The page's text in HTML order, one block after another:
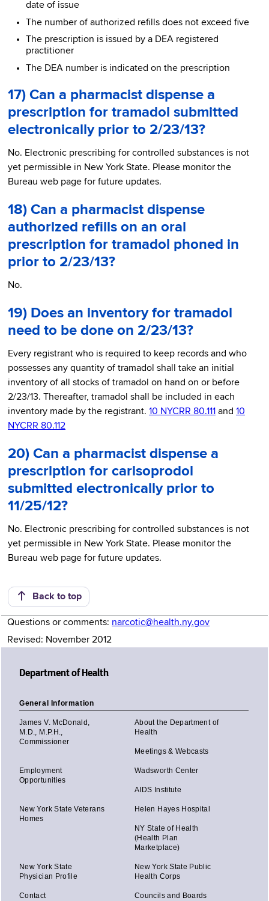
date of issue
The number of authorized refills does not exceed five
The prescription is issued by a DEA registered
practitioner
The DEA number is indicated on the prescription
17) Can a pharmacist dispense a
prescription for tramadol submitted
electronically prior to 2/23/13?
No. Electronic prescribing for controlled substances is not
yet permissible in New York State. Please monitor the
Bureau web page for future updates.
18) Can a pharmacist dispense
authorized refills on an oral
prescription for tramadol phoned in
prior to 2/23/13?
No.
19) Does an inventory for tramadol
need to be done on 2/23/13?
Every registrant who is required to keep records and who
possesses any quantity of tramadol shall take an initial
inventory of all stocks of tramadol on hand on or before
2/23/13. Thereafter, tramadol shall be included in each
inventory made by the registrant. 10 NYCRR 80.111 and 10
NYCRR 80.112
20) Can a pharmacist dispense a
prescription for carisoprodol
submitted electronically prior to
11/25/12?
No. Electronic prescribing for controlled substances is not
yet permissible in New York State. Please monitor the
Bureau web page for future updates.
Back to top
Questions or comments: narcotic@health.ny.gov
Revised: November 2012
Department of Health
General Information
James V. McDonald,
M.D., M.P.H.,
Commissioner
About the Department of
Health
Meetings & Webcasts
Employment
Opportunities
Wadsworth Center
AIDS Institute
New York State Veterans
Homes
Helen Hayes Hospital
NY State of Health
(Health Plan
Marketplace)
New York State
Physician Profile
New York State Public
Health Corps
Contact Councils and Boards